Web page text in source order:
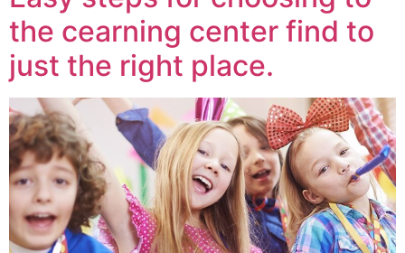
the cearning center find to
just the right place.